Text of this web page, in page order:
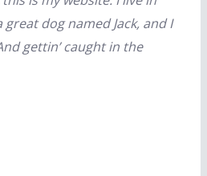
great dog named Jack, and I
gettin’ caught in the